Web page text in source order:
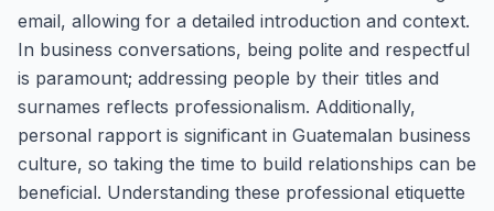
email, allowing for a detailed introduction and context.
In business conversations, being polite and respectful
is paramount; addressing people by their titles and
surnames reflects professionalism. Additionally,
personal rapport is significant in Guatemalan business
culture, so taking the time to build relationships can be
beneficial. Understanding these professional etiquette